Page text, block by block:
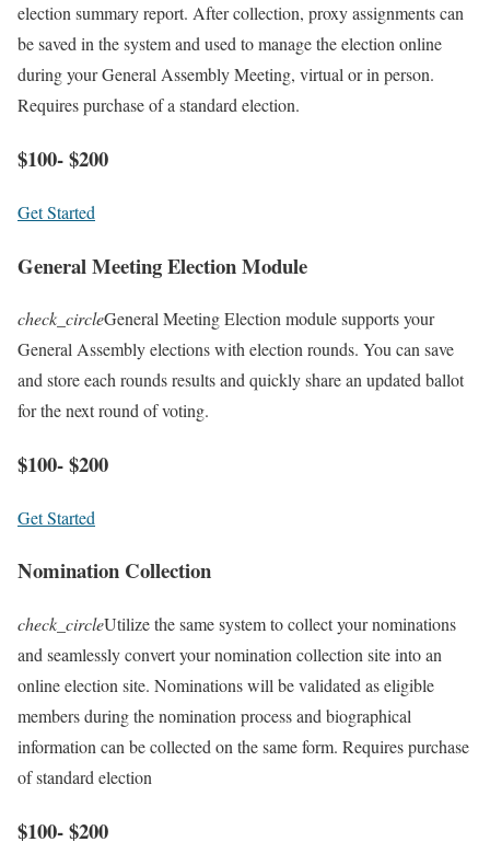
election summary report. After collection, proxy assignments can
be saved in the system and used to manage the election online
during your General Assembly Meeting, virtual or in person.
Requires purchase of a standard election.
$100- $200
Get Started
General Meeting Election Module
check_circleGeneral Meeting Election module supports your
General Assembly elections with election rounds. You can save
and store each rounds results and quickly share an updated ballot
for the next round of voting.
$100- $200
Get Started
Nomination Collection
check_circleUtilize the same system to collect your nominations
and seamlessly convert your nomination collection site into an
online election site. Nominations will be validated as eligible
members during the nomination process and biographical
information can be collected on the same form. Requires purchase
of standard election
$100- $200